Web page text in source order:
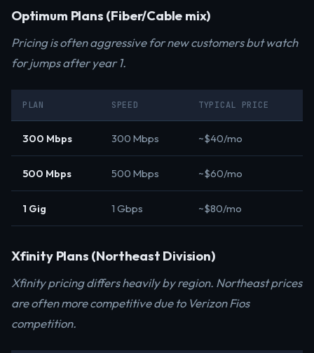
Optimum Plans (Fiber/Cable mix)
Pricing is often aggressive for new customers but watch
for jumps after year 1.
PLAN SPEED TYPICAL PRICE
300 Mbps 300 Mbps ~$40/mo
500 Mbps 500 Mbps ~$60/mo
1 Gig 1 Gbps ~$80/mo
Xfinity Plans (Northeast Division)
Xfinity pricing differs heavily by region. Northeast prices
are often more competitive due to Verizon Fios
competition.